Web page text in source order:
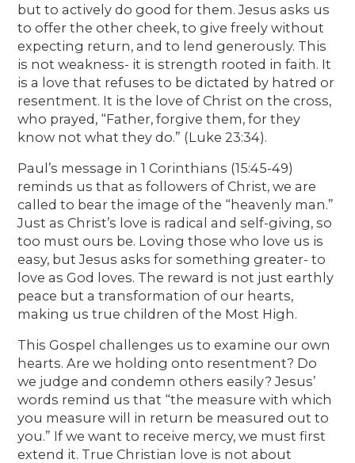
but to actively do good for them. Jesus asks us
to offer the other cheek, to give freely without
expecting return, and to lend generously. This
is not weakness- it is strength rooted in faith. It
is a love that refuses to be dictated by hatred or
resentment. It is the love of Christ on the cross,
who prayed, “Father, forgive them, for they
know not what they do.” (Luke 23:34).
Paul’s message in 1 Corinthians (15:45-49)
reminds us that as followers of Christ, we are
called to bear the image of the “heavenly man.”
Just as Christ’s love is radical and self-giving, so
too must ours be. Loving those who love us is
easy, but Jesus asks for something greater- to
love as God loves. The reward is not just earthly
peace but a transformation of our hearts,
making us true children of the Most High.
This Gospel challenges us to examine our own
hearts. Are we holding onto resentment? Do
we judge and condemn others easily? Jesus’
words remind us that “the measure with which
you measure will in return be measured out to
you.” If we want to receive mercy, we must first
extend it. True Christian love is not about